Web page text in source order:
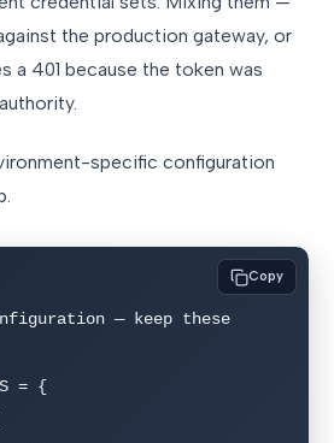
the production gateway, or
a 401 because the token was
specific configuration
— keep these
= {
Copy